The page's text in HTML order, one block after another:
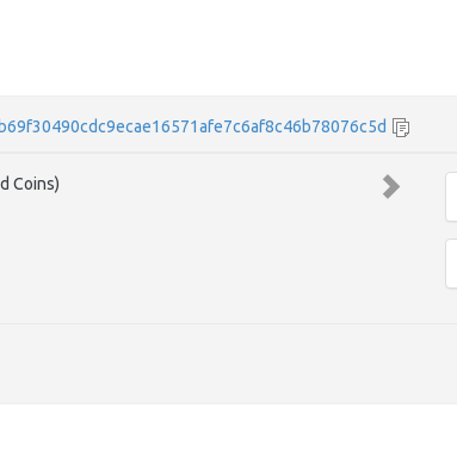
Coins)